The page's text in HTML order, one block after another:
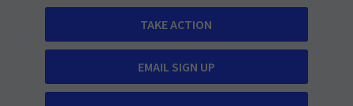
TAKE ACTION
EMAIL SIGN UP